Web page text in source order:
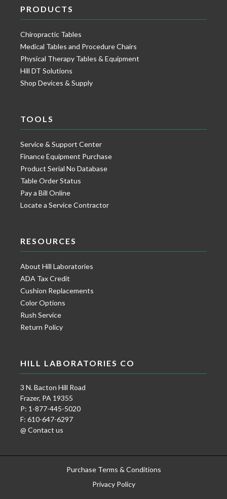
PRODUCTS
Chiropractic Tables
Medical Tables and Procedure Chairs
Physical Therapy Tables & Equipment
Hill DT Solutions
Shop Devices & Supply
TOOLS
Service & Support Center
Finance Equipment Purchase
Product Serial No Database
Table Order Status
Pay a Bill Online
Locate a Service Contractor
RESOURCES
About Hill Laboratories
ADA Tax Credit
Cushion Replacements
Color Options
Rush Service
Return Policy
HILL LABORATORIES CO
3 N. Bacton Hill Road
Frazer, PA 19355
P: 1-877-445-5020
F: 610-647-6297
@ Contact us
Purchase Terms & Conditions
Privacy Policy